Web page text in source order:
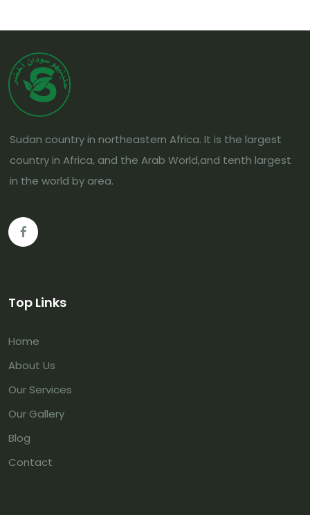
Sudan country in northeastern Africa. It is the largest
country in Africa, and the Arab World,and tenth largest
in the world by area.
Top Links
Home
About Us
Our Services
Our Gallery
Blog
Contact